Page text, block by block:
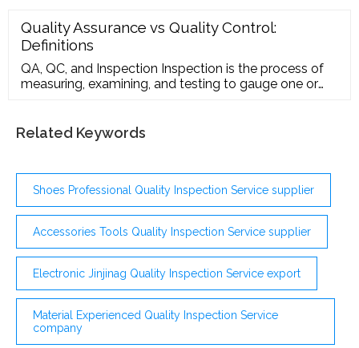
Quality Assurance vs Quality Control:
Definitions
QA, QC, and Inspection Inspection is the process of
measuring, examining, and testing to gauge one or
determine conformity.
Related Keywords
Shoes Professional Quality Inspection Service supplier
Accessories Tools Quality Inspection Service supplier
Electronic Jinjinag Quality Inspection Service export
Material Experienced Quality Inspection Service
company